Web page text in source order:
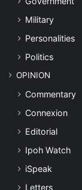
Military
Personalities
Politics
OPINION
Commentary
Connexion
Editorial
Ipoh Watch
iSpeak
Letters